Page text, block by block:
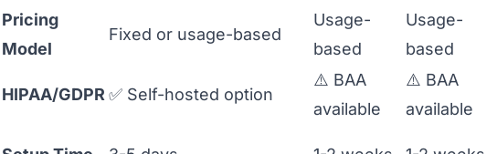
Pricing
Model
Fixed or usage-based
Usage-
based
Usage-
based
HIPAA/GDPR✅ Self-hosted option
⚠️ BAA
available
⚠️ BAA
available